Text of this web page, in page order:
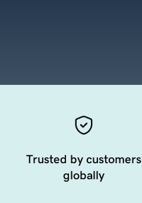
Trusted by customers
globally